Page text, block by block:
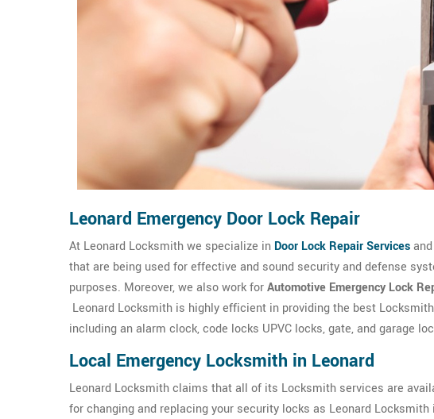
Leonard Emergency Door Lock Repair
At Leonard Locksmith we specialize in Door Lock Repair Services
that are being used for effective and sound security and defense
purposes. Moreover, we also work forAutomotive Emergency Lock
Leonard Locksmith is highly efficient in providing the best
including an alarm clock, code locks UPVC locks, gate, and garage
Local Emergency Locksmith in Leonard
Leonard Locksmith claims that all of its Locksmith services are
for changing and replacing your security locks as Leonard Locksmith